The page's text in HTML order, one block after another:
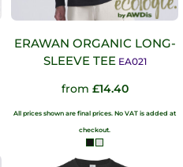
ERAWAN ORGANIC LONG-
SLEEVE TEE EA021
from £14.40
All prices shown are final prices. No VAT is added at
checkout.